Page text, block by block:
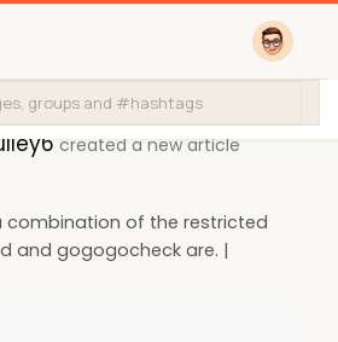
created a new article
combination of the restricted
and gogogocheck are. |